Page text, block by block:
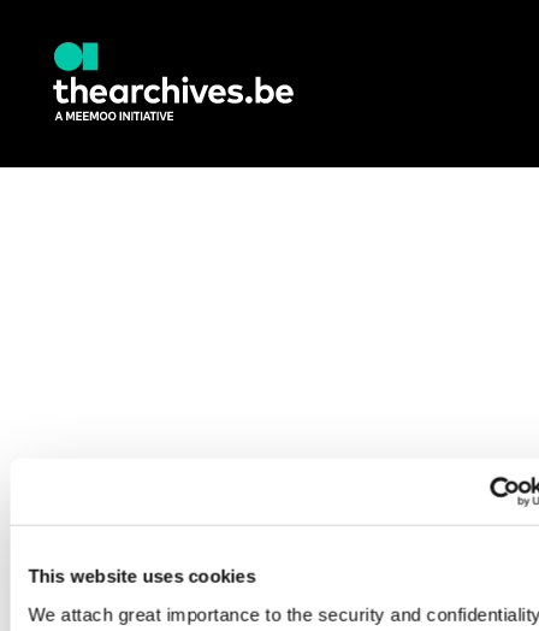
This website uses cookies
We attach great importance to the security and